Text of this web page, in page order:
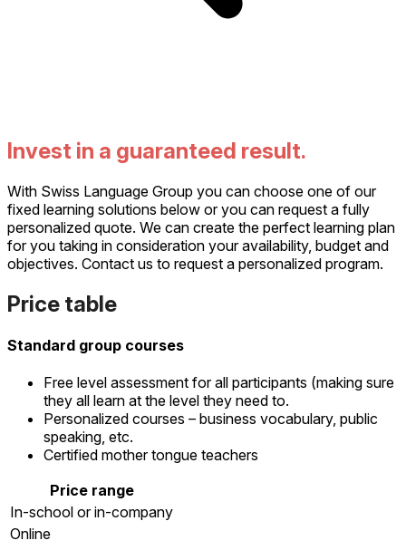
Invest in a guaranteed result.
With Swiss Language Group you can choose one of our
fixed learning solutions below or you can request a fully
personalized quote. We can create the perfect learning plan
for you taking in consideration your availability, budget and
objectives. Contact us to request a personalized program.
Price table
Standard group courses
Free level assessment for all participants (making sure
they all learn at the level they need to.
Personalized courses – business vocabulary, public
speaking, etc.
Certified mother tongue teachers
Price range
In-school or in-company
Online